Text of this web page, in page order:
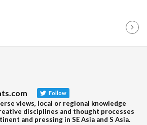
Follow
views, local or regional knowledge
disciplines and thought processes
and pressing in SE Asia and S Asia.